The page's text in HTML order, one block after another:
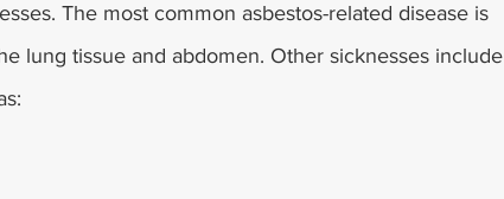
The most common asbestos-related disease is
lung tissue and abdomen. Other sicknesses include